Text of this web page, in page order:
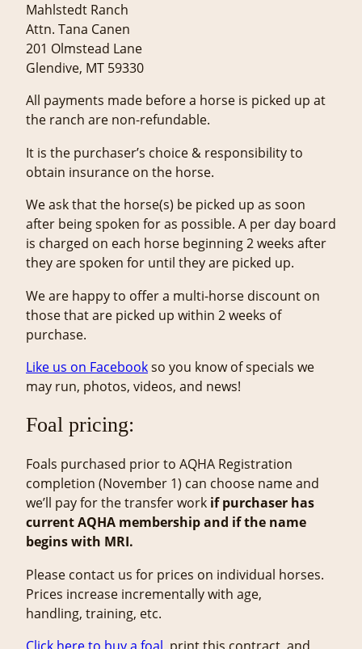
Mahlstedt Ranch
Attn. Tana Canen
201 Olmstead Lane
Glendive, MT 59330
All payments made before a horse is picked up at
the ranch are non-refundable.
It is the purchaser’s choice & responsibility to
obtain insurance on the horse.
We ask that the horse(s) be picked up as soon
after being spoken for as possible. A per day board
is charged on each horse beginning 2 weeks after
they are spoken for until they are picked up.
We are happy to offer a multi-horse discount on
those that are picked up within 2 weeks of
purchase.
Like us on Facebookso you know of specials we
may run, photos, videos, and news!
Foal pricing:
Foals purchased prior to AQHA Registration
completion (November 1) can choose name and
we’ll pay for the transfer work if purchaser has
current AQHA membership and if the name
begins with MRI.
Please contact us for prices on individual horses.
Prices increase incrementally with age,
handling, training, etc.